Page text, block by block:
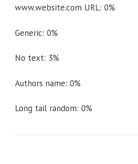
www.website.com URL: 0%
Generic: 0%
No text: 3%
Authors name: 0%
Long tail random: 0%